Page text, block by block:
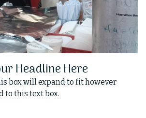
Headline Here
box will expand to fit however
to this text box.